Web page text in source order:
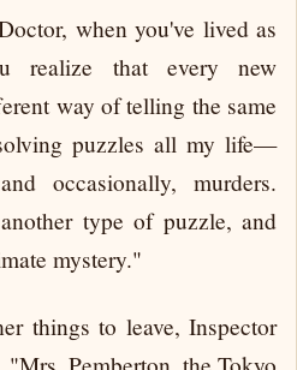
when you've lived as
realize that every new
way of telling the same
puzzles all my life—
occasionally, murders.
type of puzzle, and
mystery."
things to leave, Inspector